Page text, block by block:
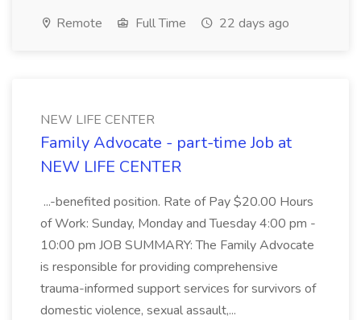
Remote Full Time 22 days ago
NEW LIFE CENTER
Family Advocate - part-time Job at
NEW LIFE CENTER
...-benefited position. Rate of Pay $20.00 Hours
of Work: Sunday, Monday and Tuesday 4:00 pm -
10:00 pm JOB SUMMARY: The Family Advocate
is responsible for providing comprehensive
trauma-informed support services for survivors of
domestic violence, sexual assault,...